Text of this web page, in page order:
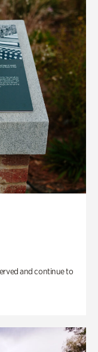
and continue to